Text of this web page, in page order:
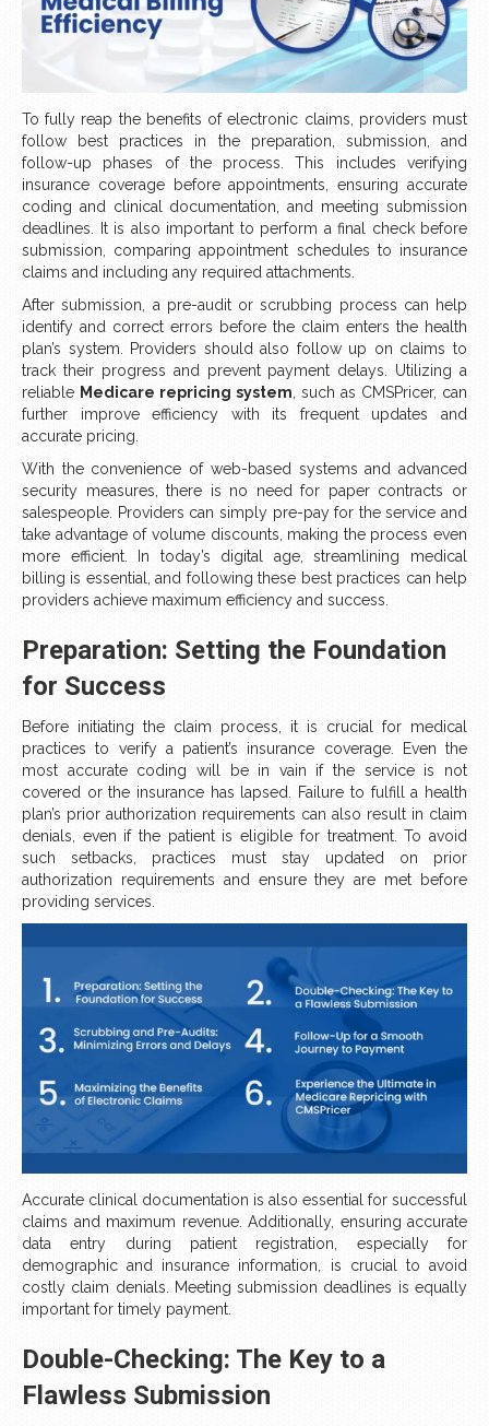
To fully reap the benefits of electronic claims, providers must
follow best practices in the preparation, submission, and
follow-up phases of the process. This includes verifying
insurance coverage before appointments, ensuring accurate
coding and clinical documentation, and meeting submission
deadlines. It is also important to perform a final check before
submission, comparing appointment schedules to insurance
claims and including any required attachments.
After submission, a pre-audit or scrubbing process can help
identify and correct errors before the claim enters the health
plan’s system. Providers should also follow up on claims to
track their progress and prevent payment delays. Utilizing a
reliable Medicare repricing system , such as CMSPricer, can
further improve efficiency with its frequent updates and
accurate pricing.
With the convenience of web-based systems and advanced
security measures, there is no need for paper contracts or
salespeople. Providers can simply pre-pay for the service and
take advantage of volume discounts, making the process even
more efficient. In today’s digital age, streamlining medical
billing is essential, and following these best practices can help
providers achieve maximum efficiency and success.
Preparation: Setting the Foundation
for Success
Before initiating the claim process, it is crucial for medical
practices to verify a patient’s insurance coverage. Even the
most accurate coding will be in vain if the service is not
covered or the insurance has lapsed. Failure to fulfill a health
plan’s prior authorization requirements can also result in claim
denials, even if the patient is eligible for treatment. To avoid
such setbacks, practices must stay updated on prior
authorization requirements and ensure they are met before
providing services.
Accurate clinical documentation is also essential for successful
claims and maximum revenue. Additionally, ensuring accurate
data entry during patient registration, especially for
demographic and insurance information, is crucial to avoid
costly claim denials. Meeting submission deadlines is equally
important for timely payment.
Double-Checking: The Key to a
Flawless Submission